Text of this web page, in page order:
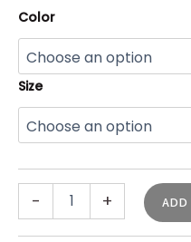
Color
Size
- + ADD